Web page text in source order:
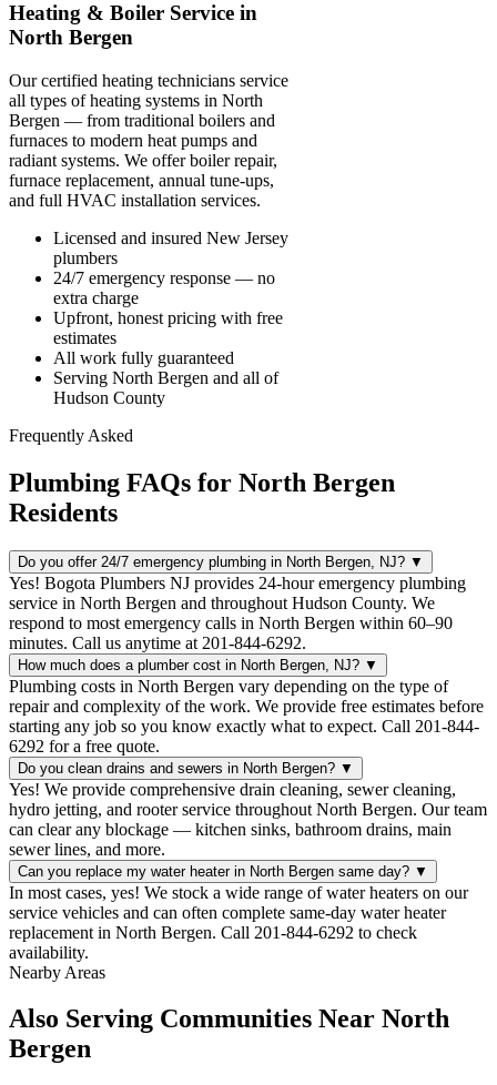
Heating & Boiler Service in
North Bergen
Our certified heating technicians service
all types of heating systems in North
Bergen — from traditional boilers and
furnaces to modern heat pumps and
radiant systems. We offer boiler repair,
furnace replacement, annual tune-ups,
and full HVAC installation services.
Licensed and insured New Jersey
plumbers
24/7 emergency response — no
extra charge
Upfront, honest pricing with free
estimates
All work fully guaranteed
Serving North Bergen and all of
Hudson County
Frequently Asked
Plumbing FAQs for North Bergen
Residents
Do you offer 24/7 emergency plumbing in North Bergen, NJ? ▼
Yes! Bogota Plumbers NJ provides 24-hour emergency plumbing
service in North Bergen and throughout Hudson County. We
respond to most emergency calls in North Bergen within 60–90
minutes. Call us anytime at 201-844-6292.
How much does a plumber cost in North Bergen, NJ? ▼
Plumbing costs in North Bergen vary depending on the type of
repair and complexity of the work. We provide free estimates before
starting any job so you know exactly what to expect. Call 201-844-
6292 for a free quote.
Do you clean drains and sewers in North Bergen? ▼
Yes! We provide comprehensive drain cleaning, sewer cleaning,
hydro jetting, and rooter service throughout North Bergen. Our team
can clear any blockage — kitchen sinks, bathroom drains, main
sewer lines, and more.
Can you replace my water heater in North Bergen same day? ▼
In most cases, yes! We stock a wide range of water heaters on our
service vehicles and can often complete same-day water heater
replacement in North Bergen. Call 201-844-6292 to check
availability.
Nearby Areas
Also Serving Communities Near North
Bergen